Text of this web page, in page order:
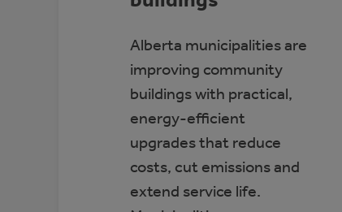
Alberta municipalities are
improving community
buildings with practical,
energy-efficient
upgrades that reduce
costs, cut emissions and
extend service life.